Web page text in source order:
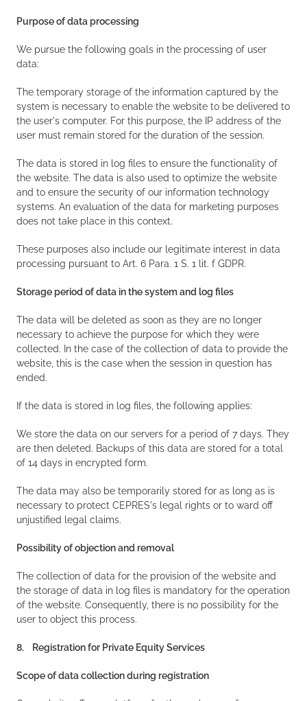
Purpose of data processing
We pursue the following goals in the processing of user
data:
The temporary storage of the information captured by the
system is necessary to enable the website to be delivered to
the user's computer. For this purpose, the IP address of the
user must remain stored for the duration of the session.
The data is stored in log files to ensure the functionality of
the website. The data is also used to optimize the website
and to ensure the security of our information technology
systems. An evaluation of the data for marketing purposes
does not take place in this context.
These purposes also include our legitimate interest in data
processing pursuant to Art. 6 Para. 1 S. 1 lit. f GDPR.
Storage period of data in the system and log files
The data will be deleted as soon as they are no longer
necessary to achieve the purpose for which they were
collected. In the case of the collection of data to provide the
website, this is the case when the session in question has
ended.
If the data is stored in log files, the following applies:
We store the data on our servers for a period of 7 days. They
are then deleted. Backups of this data are stored for a total
of 14 days in encrypted form.
The data may also be temporarily stored for as long as is
necessary to protect CEPRES's legal rights or to ward off
unjustified legal claims.
Possibility of objection and removal
The collection of data for the provision of the website and
the storage of data in log files is mandatory for the operation
of the website. Consequently, there is no possibility for the
user to object this process.
8. Registration for Private Equity Services
Scope of data collection during registration